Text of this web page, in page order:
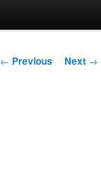
Post
← Previous Next →